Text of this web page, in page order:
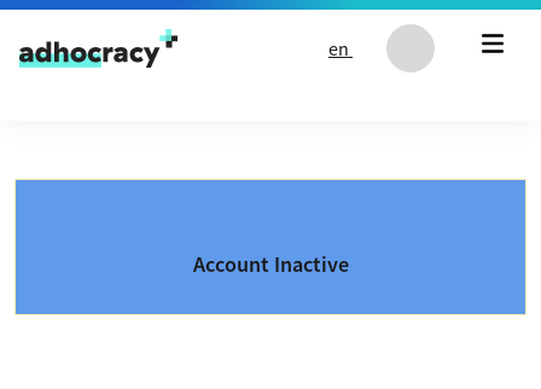
Skip to content
en
Account Inactive